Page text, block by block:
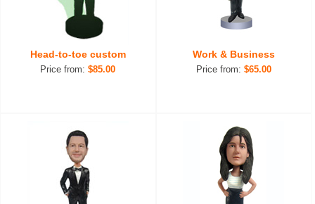
Head-to-toe custom
Price from:$85.00
Work & Business
Price from: $65.00